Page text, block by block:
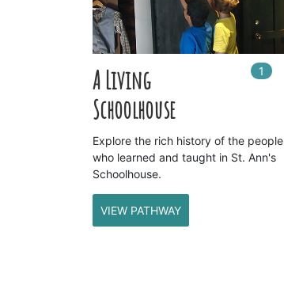
A Living
Schoolhouse
1 In
Explore the rich history of the people
who learned and taught in St. Ann's
Schoolhouse.
VIEW PATHWAY